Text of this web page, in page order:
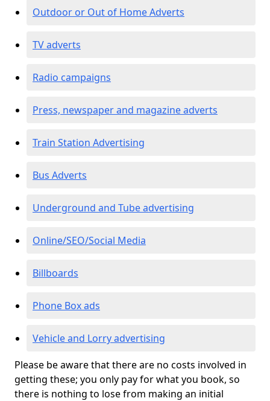
Outdoor or Out of Home Adverts
TV adverts
Radio campaigns
Press, newspaper and magazine adverts
Train Station Advertising
Bus Adverts
Underground and Tube advertising
Online/SEO/Social Media
Billboards
Phone Box ads
Vehicle and Lorry advertising
Please be aware that there are no costs involved in
getting these; you only pay for what you book, so
there is nothing to lose from making an initial